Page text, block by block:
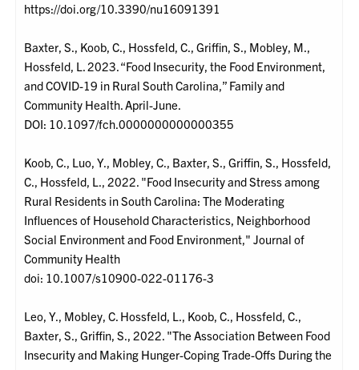
https://doi.org/10.3390/nu16091391
Baxter, S., Koob, C., Hossfeld, C., Griffin, S., Mobley, M.,
Hossfeld, L. 2023. “Food Insecurity, the Food Environment,
and COVID-19 in Rural South Carolina,” Family and
Community Health. April-June.
DOI: 10.1097/fch.0000000000000355
Koob, C., Luo, Y., Mobley, C., Baxter, S., Griffin, S., Hossfeld,
C., Hossfeld, L., 2022. "Food Insecurity and Stress among
Rural Residents in South Carolina: The Moderating
Influences of Household Characteristics, Neighborhood
Social Environment and Food Environment," Journal of
Community Health
doi: 10.1007/s10900-022-01176-3
Leo, Y., Mobley, C. Hossfeld, L., Koob, C., Hossfeld, C.,
Baxter, S., Griffin, S., 2022. "The Association Between Food
Insecurity and Making Hunger-Coping Trade-Offs During the